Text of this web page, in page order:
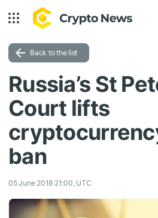
Back to the list
Russia’s St
Court lifts
ban
05 June 2018 21:00, UTC